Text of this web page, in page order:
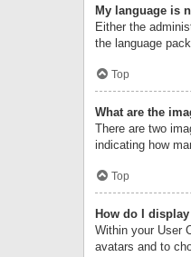
My language is
Either the
the language
Top
What are the
There are two
indicating how
Top
How do I
Within your User
avatars and to